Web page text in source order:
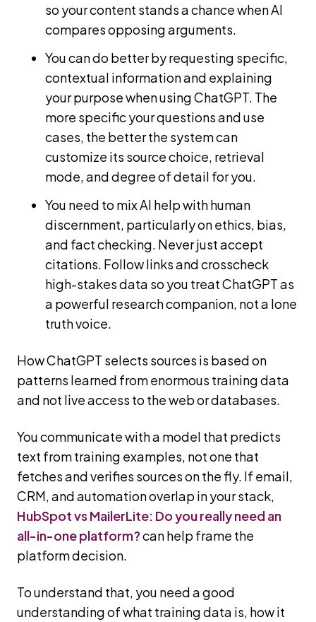
so your content stands a chance when AI
compares opposing arguments.
You can do better by requesting specific,
contextual information and explaining
your purpose when using ChatGPT. The
more specific your questions and use
cases, the better the system can
customize its source choice, retrieval
mode, and degree of detail for you.
You need to mix AI help with human
discernment, particularly on ethics, bias,
and fact checking. Never just accept
citations. Follow links and crosscheck
high-stakes data so you treat ChatGPT as
a powerful research companion, not a lone
truth voice.
How ChatGPT selects sources is based on
patterns learned from enormous training data
and not live access to the web or databases.
You communicate with a model that predicts
text from training examples, not one that
fetches and verifies sources on the fly. If email,
CRM, and automation overlap in your stack,
HubSpot vs MailerLite: Do you really need an
all-in-one platform?can help frame the
platform decision.
To understand that, you need a good
understanding of what training data is, how it